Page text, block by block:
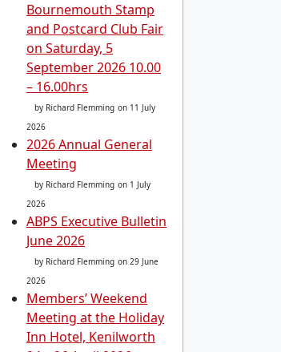
Bournemouth Stamp
and Postcard Club Fair
on Saturday, 5
September 2026 10.00
– 16.00hrs
by Richard Flemming on 11 July
2026
2026 Annual General
Meeting
by Richard Flemming on 1 July
2026
ABPS Executive Bulletin
June 2026
by Richard Flemming on 29 June
2026
Members’ Weekend
Meeting at the Holiday
Inn Hotel, Kenilworth